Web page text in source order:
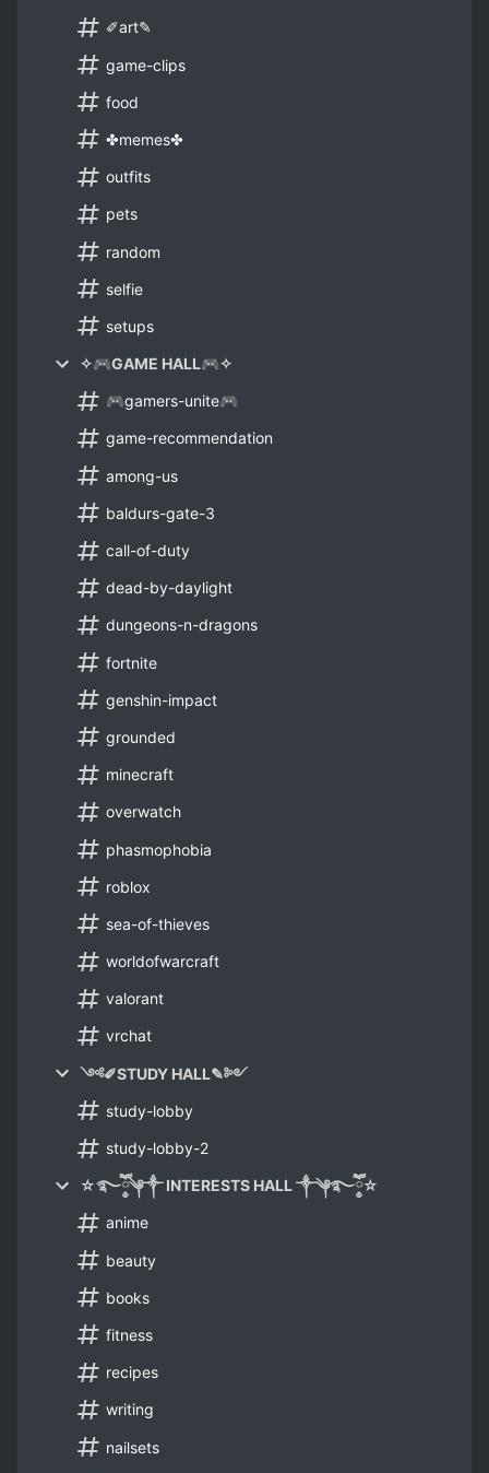
✐art✎
game-clips
food
✤memes✤
outfits
pets
random
selfie
setups
✧🎮GAME HALL🎮✧
🎮gamers-unite🎮
game-recommendation
among-us
baldurs-gate-3
call-of-duty
dead-by-daylight
dungeons-n-dragons
fortnite
genshin-impact
grounded
minecraft
overwatch
phasmophobia
roblox
sea-of-thieves
worldofwarcraft
valorant
vrchat
༺✐STUDY HALL✎༻
study-lobby
study-lobby-2
☆࿐ཽ༵༆༒ INTERESTS HALL ༒༆࿐ཽ༵☆
anime
beauty
books
fitness
recipes
writing
nailsets